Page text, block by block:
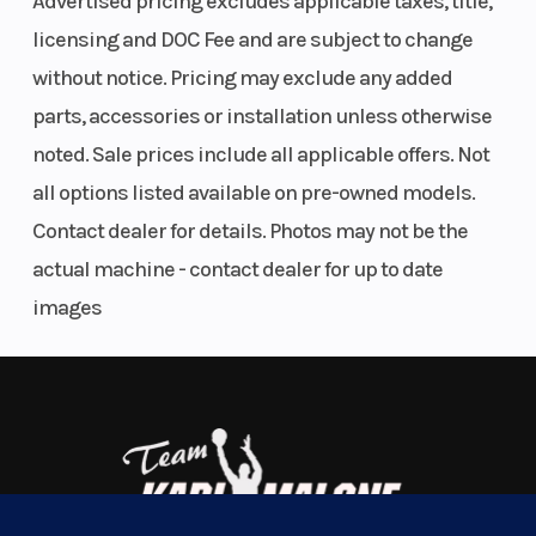
traction and durability. Equipped with 35-inch XPS
Hammer King tires, you can go over anything, not
around it.
TURN HEADS EVEN FASTER
Who knew true grit could be so stylish?
licensing and DOC Fee and are subject to change
without notice. Pricing may exclude any added
parts, accessories or installation unless otherwise
noted. Sale prices include all applicable offers. Not
all options listed available on pre-owned models.
Contact dealer for details. Photos may not be the
actual machine - contact dealer for up to date
images